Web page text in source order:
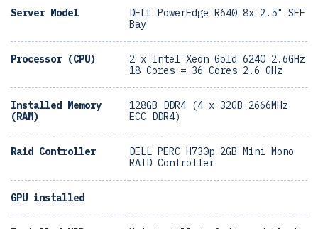
Server Model
DELL PowerEdge R640 8x 2.5" SFF
Bay
Processor (CPU)
2 x Intel Xeon Gold 6240 2.6GHz
18 Cores = 36 Cores 2.6 GHz
Installed Memory
(RAM)
128GB DDR4 (4 x 32GB 2666MHz
ECC DDR4)
Raid Controller
DELL PERC H730p 2GB Mini Mono
RAID Controller
GPU installed